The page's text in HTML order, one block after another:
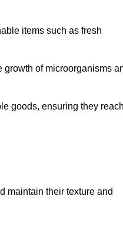
items such as fresh
growth of microorganisms
goods, ensuring they
maintain their texture and